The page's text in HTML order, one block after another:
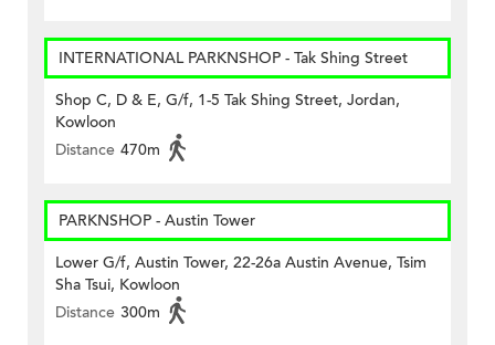
INTERNATIONAL PARKNSHOP - Tak Shing Street
Shop C, D & E, G/f, 1-5 Tak Shing Street, Jordan,
Kowloon
Distance 470m
PARKNSHOP - Austin Tower
Lower G/f, Austin Tower, 22-26a Austin Avenue, Tsim
Sha Tsui, Kowloon
Distance 300m